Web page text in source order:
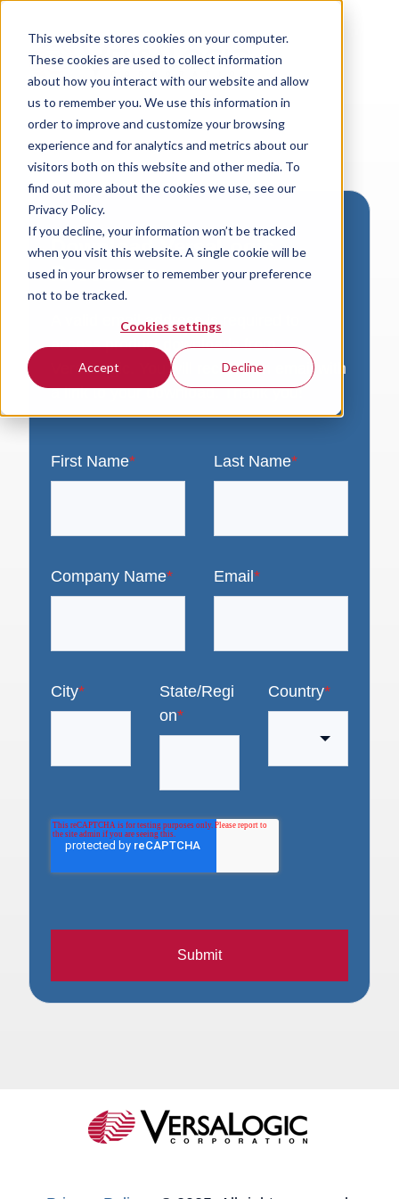
This website stores cookies on your computer.
These cookies are used to collect information
about how you interact with our website and allow
us to remember you. We use this information in
order to improve and customize your browsing
experience and for analytics and metrics about our
visitors both on this website and other media. To
find out more about the cookies we use, see our
Privacy Policy.
If you decline, your information won’t be tracked
when you visit this website. A single cookie will be
used in your browser to remember your preference
not to be tracked.
Cookies settings
Accept Decline
Download VersaLogic
Resources
A valid email address is required to
access product downloads from
VersaLogic. You will receive an email with
a link to your download. Thank you!
First Name* Last Name*
Company Name* Email *
City*
State/Regi
on*
Country*
Submit